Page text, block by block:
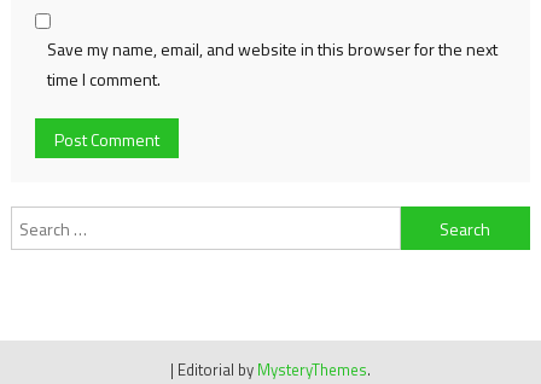
Save my name, email, and website in this browser for the next
time I comment.
Search
for:
| Editorial by MysteryThemes.